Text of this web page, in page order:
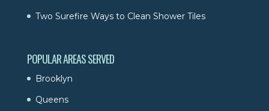
Two Surefire Ways to Clean Shower Tiles
POPULAR AREAS SERVED
Brooklyn
Queens